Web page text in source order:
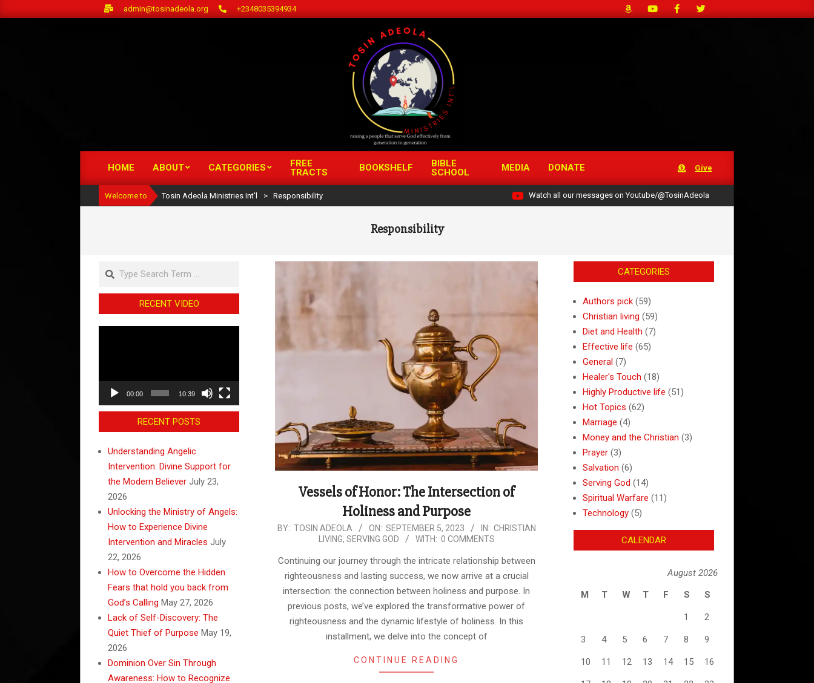
to
admin@tosinadeola.org +2348035394934
Menu
HOME ABOUT CATEGORIES
FREE
TRACTS
BOOKSHELF
BIBLE
SCHOOL
MEDIA DONATE Give
Welcome to Tosin Adeola Ministries Int'l > Responsibility Watch all our messages on Youtube/@TosinAdeola
Responsibility
Vessels of Honor: The Intersection of
Holiness and Purpose
2023-
05
BY: TOSIN ADEOLA ON: SEPTEMBER 5, 2023 IN: CHRISTIAN
LIVING, SERVING GOD WITH: 0 COMMENTS
Continuing our journey through the intricate relationship between
righteousness and lasting success, we now arrive at a crucial
intersection: the connection between holiness and purpose. In
previous posts, we’ve explored the transformative power of
righteousness and the dynamic lifestyle of holiness. In this
installment, we delve into the concept of
CONTINUE READING
Search
RECENT VIDEO
00:00 10:39
RECENT POSTS
Understanding Angelic
Intervention: Divine Support for
the Modern Believer July 23,
2026
Unlocking the Ministry of Angels:
How to Experience Divine
Intervention and Miracles July
22, 2026
How to Overcome the Hidden
Fears that hold you back from
God’s Calling May 27, 2026
Lack of Self-Discovery: The
Quiet Thief of Purpose May 19,
2026
Dominion Over Sin Through
Awareness: How to Recognize
CATEGORIES
Authors pick (59)
Christian living (59)
Diet and Health (7)
Effective life (65)
General (7)
Healer's Touch (18)
Highly Productive life (51)
Hot Topics (62)
Marriage (4)
Money and the Christian (3)
Prayer (3)
Salvation (6)
Serving God (14)
Spiritual Warfare (11)
Technology (5)
CALENDAR
August 2026
M
T W T F S S
1 2
3 4 5 6 7 8 9
10 11 12 13 14 15 16